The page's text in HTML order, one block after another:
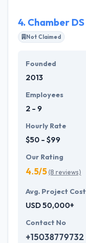
4. Chamber DS
Not Claimed
Founded
2013
Employees
2 - 9
Hourly Rate
$50 - $99
Our Rating
4.5/5(8 reviews)
Avg. Project Cost
USD 50,000+
Contact No
+15038779732